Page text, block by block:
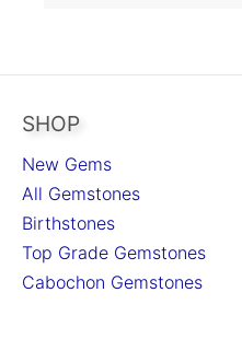
SHOP
New Gems
All Gemstones
Birthstones
Top Grade Gemstones
Cabochon Gemstones